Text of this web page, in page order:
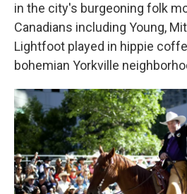
in the city's burgeoning folk
Canadians including Young,
Lightfoot played in hippie
bohemian Yorkville